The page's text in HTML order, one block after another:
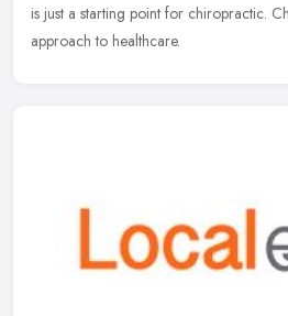
is just a starting point for chiropractic.
approach to healthcare.